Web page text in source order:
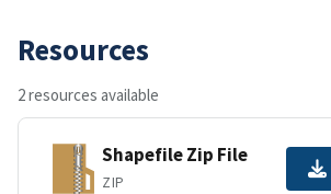
Resources
2 resources available
Shapefile Zip File
ZIP